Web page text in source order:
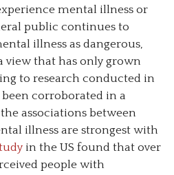
mental illness or
public continues to
illness as dangerous,
view that has only grown
to research conducted in
been corroborated in a
the associations between
illness are strongest with
in the US found that over
people with